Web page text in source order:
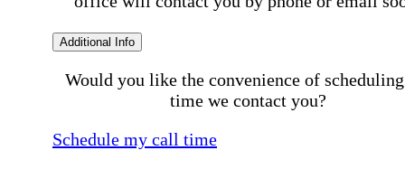
Additional Info
Would you like the convenience of
time we contact you?
Schedule my call time